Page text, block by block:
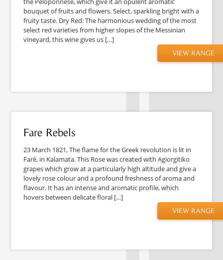
bouquet of fruits and flowers. Select, sparkling bright with a
fruity taste. Dry Red: The harmonious wedding of the most
select red varieties from higher slopes of the Messinian
vineyard, this wine gives us […]
VIEW RANGE
Fare Rebels
23 March 1821, The flame for the Greek revolution is lit in
Faré, in Kalamata. This Rose was created with Agiorgitiko
grapes which grow at a particularly high altitude and give a
lovely rose colour and a profound freshness of aroma and
flavour. It has an intense and aromatic profile, which
hovers between delicate floral […]
VIEW RANGE